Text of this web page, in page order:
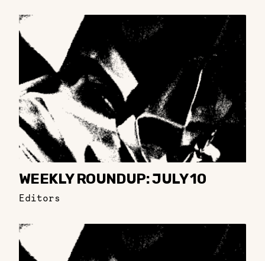
WEEKLY ROUNDUP: JULY 10
Editors